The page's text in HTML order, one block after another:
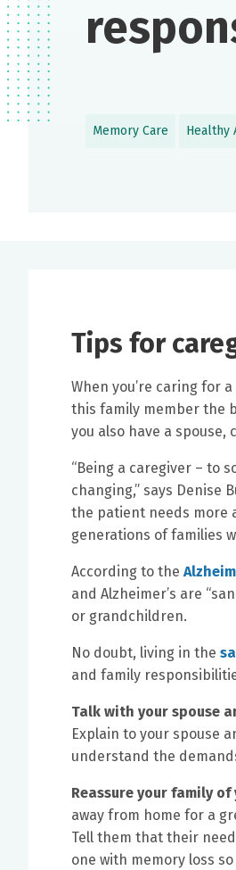
Memory Care Healthy
Tips for
When you’re caring for
this family member the
you also have a
“Being a caregiver – to
changing,” says Denise
the patient needs more
generations of families
According to the
and Alzheimer’s are
or grandchildren.
No doubt, living in the
and family
Talk with your spouse
Explain to your spouse
understand the
Reassure your family of
away from home for a
Tell them that their
one with memory loss